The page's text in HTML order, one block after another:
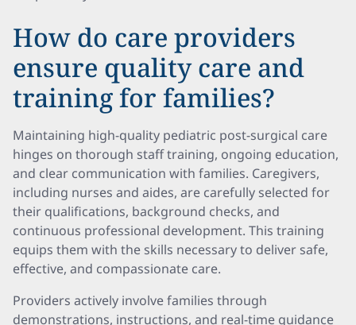
How do care providers
ensure quality care and
training for families?
Maintaining high-quality pediatric post-surgical care
hinges on thorough staff training, ongoing education,
and clear communication with families. Caregivers,
including nurses and aides, are carefully selected for
their qualifications, background checks, and
continuous professional development. This training
equips them with the skills necessary to deliver safe,
effective, and compassionate care.
Providers actively involve families through
demonstrations, instructions, and real-time guidance